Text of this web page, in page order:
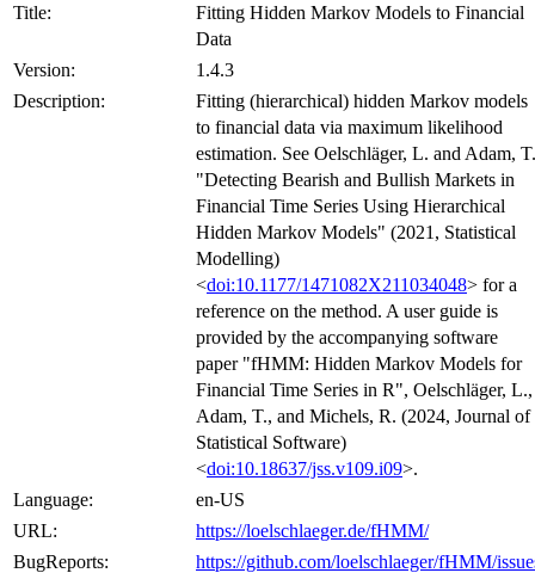
Title:
Fitting Hidden Markov Models to Financial
Data
Version:
1.4.3
Description:
Fitting (hierarchical) hidden Markov models
to financial data via maximum likelihood
estimation. See Oelschläger, L. and Adam, T.
"Detecting Bearish and Bullish Markets in
Financial Time Series Using Hierarchical
Hidden Markov Models" (2021, Statistical
Modelling)
<doi:10.1177/1471082X211034048> for a
reference on the method. A user guide is
provided by the accompanying software
paper "fHMM: Hidden Markov Models for
Financial Time Series in R", Oelschläger, L.,
Adam, T., and Michels, R. (2024, Journal of
Statistical Software)
<doi:10.18637/jss.v109.i09>.
Language:
en-US
URL:
https://loelschlaeger.de/fHMM/
BugReports:
https://github.com/loelschlaeger/fHMM/